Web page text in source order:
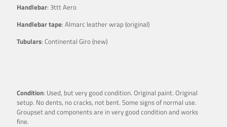
Handlebar: 3ttt Aero
Handlebar tape: Almarc leather wrap (original)
Tubulars: Continental Giro (new)
Condition: Used, but very good condition. Original paint. Original
setup. No dents, no cracks, not bent. Some signs of normal use.
Groupset and components are in very good condition and works
fine.